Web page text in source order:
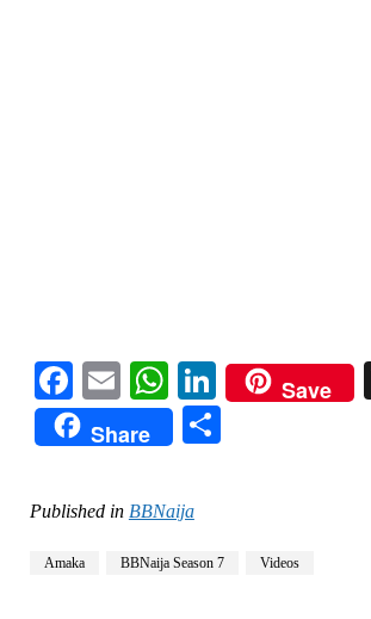
Facebook
EmailWhatsApp
LinkedIn
Save
Share
Published in BBNaija
Amaka BBNaija Season 7 Videos